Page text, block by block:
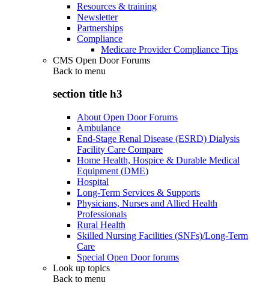
Resources & training
Newsletter
Partnerships
Compliance
Medicare Provider Compliance Tips
CMS Open Door Forums
Back to menu
section title h3
About Open Door Forums
Ambulance
End-Stage Renal Disease (ESRD) Dialysis
Facility Care Compare
Home Health, Hospice & Durable Medical
Equipment (DME)
Hospital
Long-Term Services & Supports
Physicians, Nurses and Allied Health
Professionals
Rural Health
Skilled Nursing Facilities (SNFs)/Long-Term
Care
Special Open Door forums
Look up topics
Back to menu